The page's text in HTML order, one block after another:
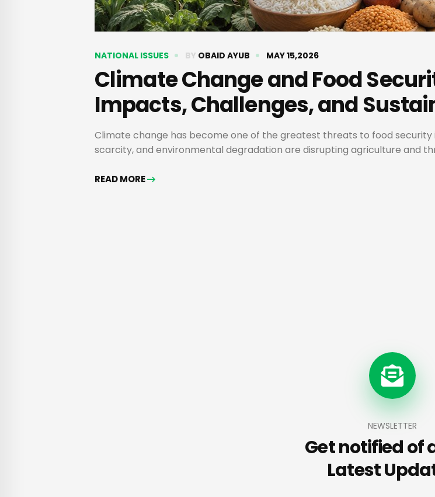
NATIONAL ISSUES BY OBAID AYUB MAY 15,2026
Climate Change and Food
Impacts, Challenges, and
Climate change has become one of the greatest threats to food security
scarcity, and environmental degradation are disrupting agriculture and
READ MORE
NEWSLETTER
Get notified of
Latest